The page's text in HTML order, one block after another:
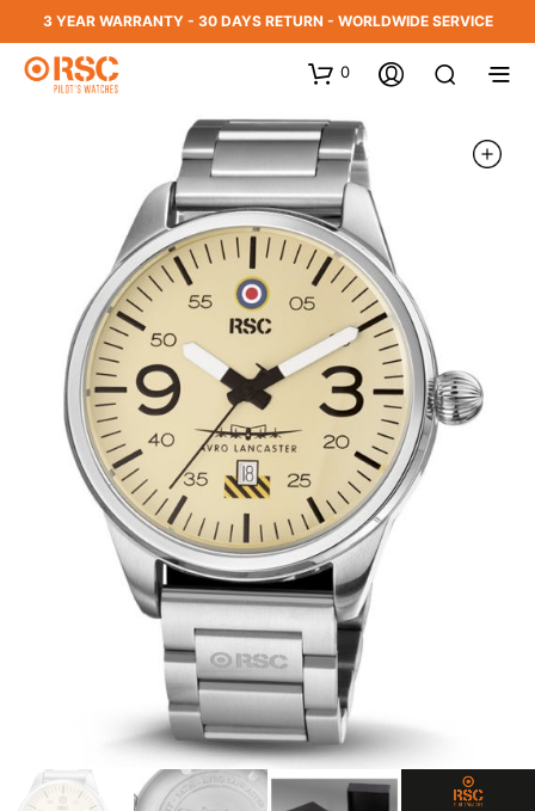
3 YEAR WARRANTY - 30 DAYS RETURN - WORLDWIDE SERVICE
0